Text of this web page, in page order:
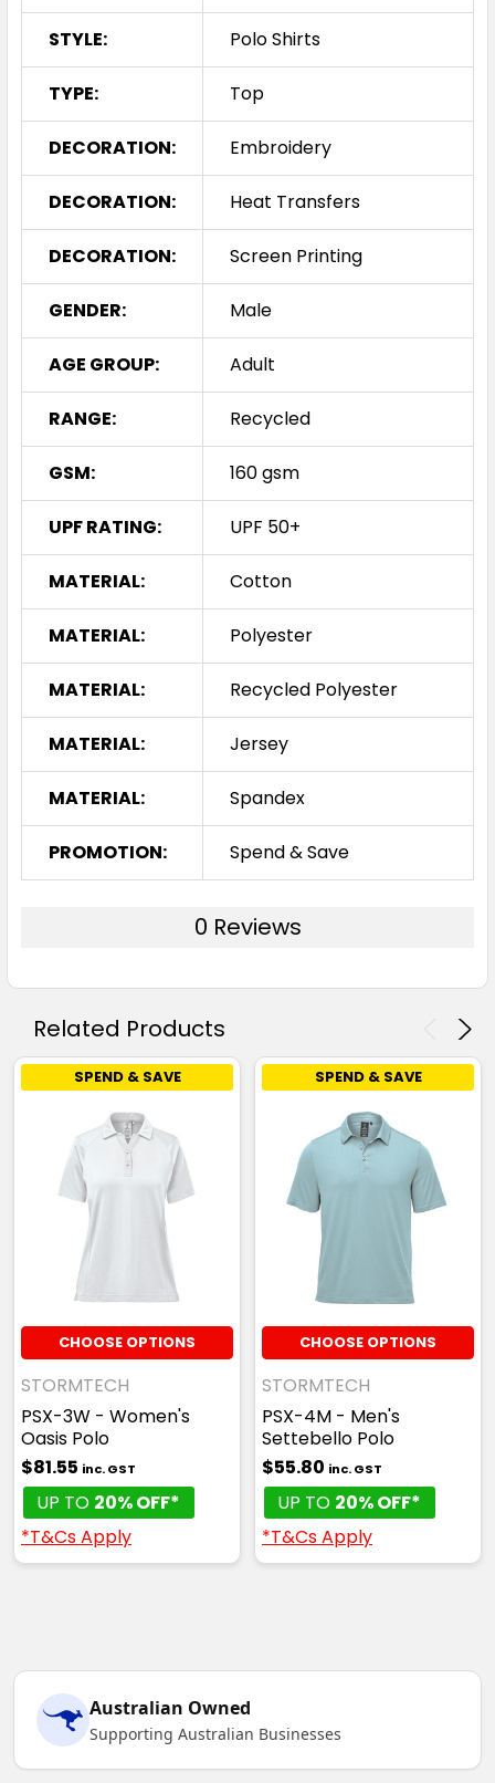
STYLE: Polo Shirts
TYPE: Top
DECORATION: Embroidery
DECORATION: Heat Transfers
DECORATION: Screen Printing
GENDER: Male
AGE GROUP: Adult
RANGE: Recycled
GSM: 160 gsm
UPF RATING: UPF 50+
MATERIAL: Cotton
MATERIAL: Polyester
MATERIAL: Recycled Polyester
MATERIAL: Jersey
MATERIAL: Spandex
PROMOTION: Spend & Save
0 Reviews
Related Products
SPEND & SAVE
CHOOSE OPTIONS
STORMTECH
PSX-3W - Women's
Oasis Polo
$81.55 inc. GST
UP TO 20% OFF*
*T&Cs Apply
SPEND & SAVE
CHOOSE OPTIONS
STORMTECH
PSX-4M - Men's
Settebello Polo
$55.80 inc. GST
UP TO 20% OFF*
*T&Cs Apply
Australian Owned
Supporting Australian Businesses